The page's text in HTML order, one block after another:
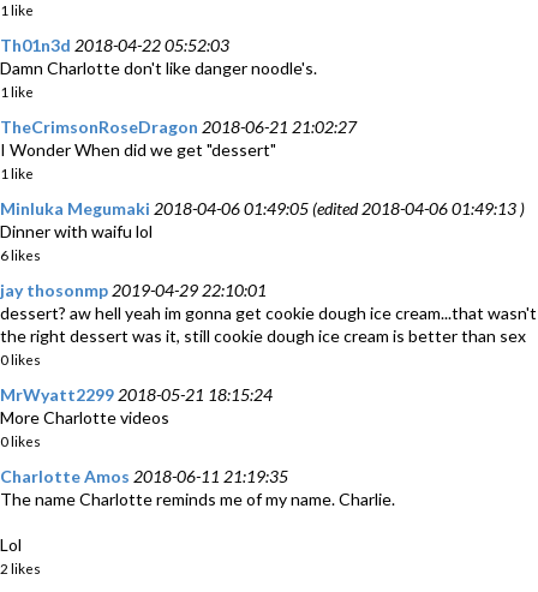
1 like
Th01n3d 2018-04-22 05:52:03
Damn Charlotte don't like danger noodle's.
1 like
TheCrimsonRoseDragon 2018-06-21 21:02:27
I Wonder When did we get "dessert"
1 like
Minluka Megumaki 2018-04-06 01:49:05 (edited 2018-04-06 01:49:13 )
Dinner with waifu lol
6 likes
jay thosonmp 2019-04-29 22:10:01
dessert? aw hell yeah im gonna get cookie dough ice cream...that wasn't
the right dessert was it, still cookie dough ice cream is better than sex
0 likes
MrWyatt2299 2018-05-21 18:15:24
More Charlotte videos
0 likes
Charlotte Amos 2018-06-11 21:19:35
The name Charlotte reminds me of my name. Charlie.
Lol
2 likes